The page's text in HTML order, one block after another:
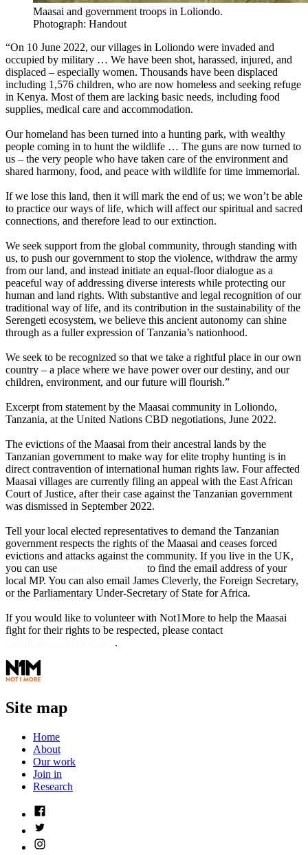
Maasai and government troops in Loliondo.
Photograph: Handout
“On 10 June 2022, our villages in Loliondo were invaded and
occupied by military … We have been shot, harassed, injured, and
displaced – especially women. Thousands have been displaced
including 1,576 children, who are now homeless and seeking refuge
in Kenya. Most of them are lacking basic needs, including food
supplies, medical care and accommodation.
Our homeland has been turned into a hunting park, with wealthy
people coming in to hunt the wildlife … The guns are now turned to
us – the very people who have taken care of the environment and
shared harmony, food, and peace with wildlife for time immemorial.
If we lose this land, then it will mark the end of us; we won’t be able
to practice our ways of life, which will affect our spiritual and sacred
connections, and therefore lead to our extinction.
We seek support from the global community, through standing with
us, to push our government to stop the violence, withdraw the army
from our land, and instead initiate an equal-floor dialogue as a
peaceful way of addressing diverse interests while protecting our
human and land rights. With substantive and legal recognition of our
traditional way of life, and its contribution in the sustainability of the
Serengeti ecosystem, we believe this ancient autonomy can shine
through as a fuller expression of Tanzania’s nationhood.
We seek to be recognized so that we take a rightful place in our own
country – a place where we have power over our destiny, and our
children, environment, and our future will flourish.”
Excerpt from statement by the Maasai community in Loliondo,
Tanzania, at the United Nations CBD negotiations, June 2022.
The evictions of the Maasai from their ancestral lands by the
Tanzanian government to make way for elite trophy hunting is in
direct contravention of international human rights law. Four affected
Maasai villages are currently filing an appeal with the East African
Court of Justice, after their case against the Tanzanian government
was dismissed in September 2022.
Tell your local elected representatives to demand the Tanzanian
government respects the rights of the Maasai and ceases forced
evictions and attacks against the community. If you live in the UK,
you can use
to find the email address of your
local MP. You can also email James Cleverly, the Foreign Secretary,
or the Parliamentary Under-Secretary of State for Africa.
If you would like to volunteer with Not1More to help the Maasai
fight for their rights to be respected, please contact
.
Site map
Home
About
Our work
Join in
Research